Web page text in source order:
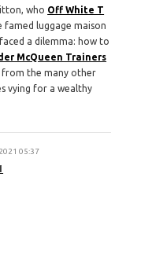
who Off White T
famed luggage maison
a dilemma: how to
McQueen Trainers
from the many other
vying for a wealthy
05:37